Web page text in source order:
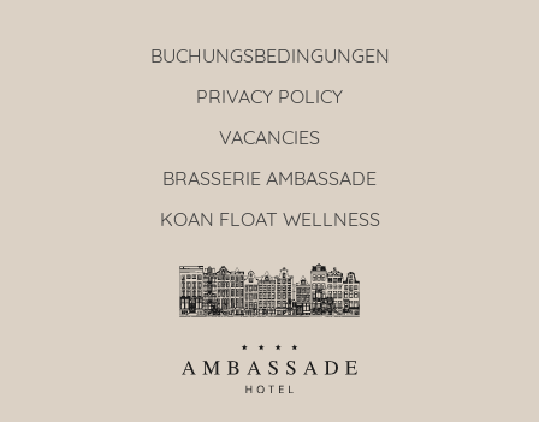
BUCHUNGSBEDINGUNGEN
PRIVACY POLICY
VACANCIES
BRASSERIE AMBASSADE
KOAN FLOAT WELLNESS